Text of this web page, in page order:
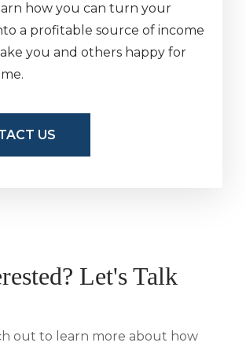
how you can turn your
a profitable source of income
you and others happy for
US
Let's Talk
out to learn more about how